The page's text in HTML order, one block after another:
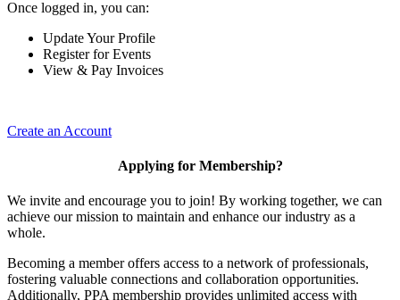
Once logged in, you can:
Update Your Profile
Register for Events
View & Pay Invoices
Create an Account
Applying for Membership?
We invite and encourage you to join! By working together, we can
achieve our mission to maintain and enhance our industry as a
whole.
Becoming a member offers access to a network of professionals,
fostering valuable connections and collaboration opportunities.
Additionally, PPA membership provides unlimited access with